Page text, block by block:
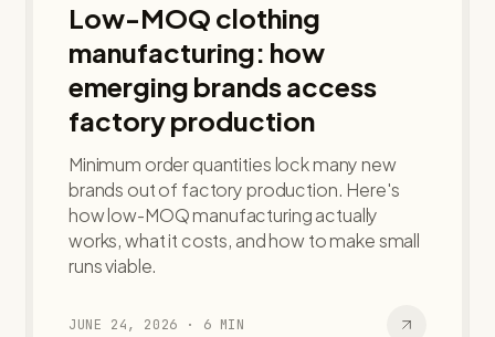
Low-MOQ clothing
manufacturing: how
emerging brands access
factory production
Minimum order quantities lock many new
brands out of factory production. Here's
how low-MOQ manufacturing actually
works, what it costs, and how to make small
runs viable.
JUNE 24, 2026 · 6 MIN